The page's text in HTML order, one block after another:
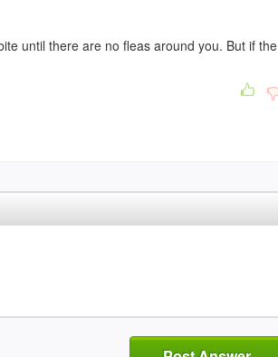
until there are no fleas around you. But if the